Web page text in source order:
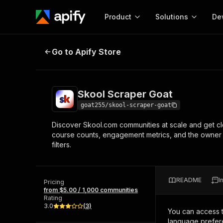
Product
Start here!
Ready-to-run tools for your AI agents
Solutions
MCP server
Configure your Apify
Web
Skool Scraper Goat
Go to Apify Store
Skool Scraper Goat
goat255/skool-scraper-goat
Discover Skool.com communities at scale and get
course counts, engagement metrics, and the
filters.
Pricing
from $5.00 / 1,000 communities
Rating
3.0
(3)
README
You can access
language